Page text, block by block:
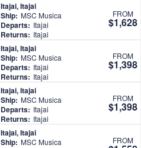
Itajai, Itajai
Ship: MSC Musica
Departs: Itajai
Returns: Itajai
FROM
$1,628
Itajai, Itajai
Ship: MSC Musica
Departs: Itajai
Returns: Itajai
FROM
$1,398
Itajai, Itajai
Ship: MSC Musica
Departs: Itajai
Returns: Itajai
FROM
$1,398
Itajai, Itajai
Ship: MSC Musica FROM